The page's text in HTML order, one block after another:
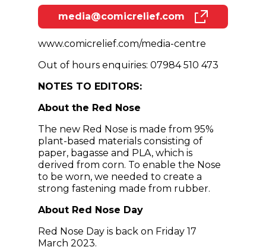
media@comicrelief.com(opens in new window)
www.comicrelief.com/media-centre
Out of hours enquiries: 07984 510 473
NOTES TO EDITORS:
About the Red Nose
The new Red Nose is made from 95%
plant-based materials consisting of
paper, bagasse and PLA, which is
derived from corn. To enable the Nose
to be worn, we needed to create a
strong fastening made from rubber.
About Red Nose Day
Red Nose Day is back on Friday 17
March 2023.